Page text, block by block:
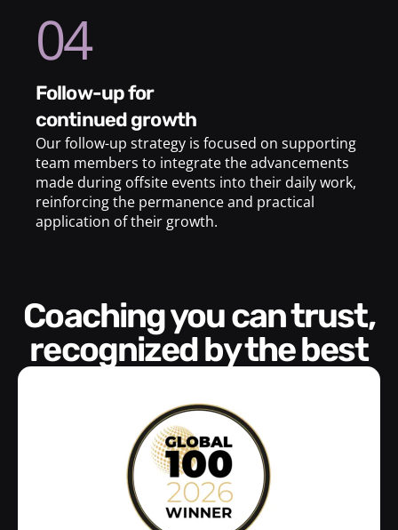
04
follow-up for
continued growth
Our follow-up strategy is focused on supporting
team members to integrate the advancements
made during offsite events into their daily work,
reinforcing the permanence and practical
application of their growth.
Coaching you can trust,
recognized by the best